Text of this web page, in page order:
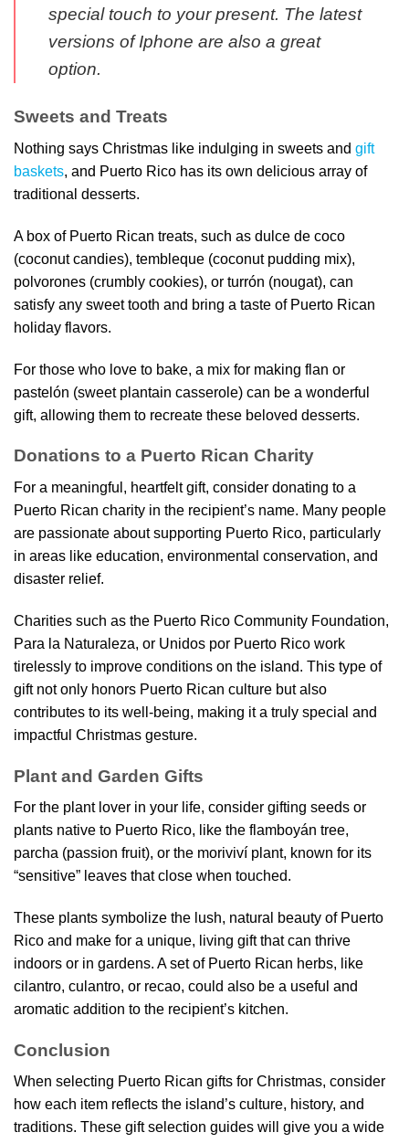
special touch to your present. The latest
versions of Iphone are also a great
option.
Sweets and Treats
Nothing says Christmas like indulging in sweets and gift
baskets, and Puerto Rico has its own delicious array of
traditional desserts.
A box of Puerto Rican treats, such as dulce de coco
(coconut candies), tembleque (coconut pudding mix),
polvorones (crumbly cookies), or turrón (nougat), can
satisfy any sweet tooth and bring a taste of Puerto Rican
holiday flavors.
For those who love to bake, a mix for making flan or
pastelón (sweet plantain casserole) can be a wonderful
gift, allowing them to recreate these beloved desserts.
Donations to a Puerto Rican Charity
For a meaningful, heartfelt gift, consider donating to a
Puerto Rican charity in the recipient’s name. Many people
are passionate about supporting Puerto Rico, particularly
in areas like education, environmental conservation, and
disaster relief.
Charities such as the Puerto Rico Community Foundation,
Para la Naturaleza, or Unidos por Puerto Rico work
tirelessly to improve conditions on the island. This type of
gift not only honors Puerto Rican culture but also
contributes to its well-being, making it a truly special and
impactful Christmas gesture.
Plant and Garden Gifts
For the plant lover in your life, consider gifting seeds or
plants native to Puerto Rico, like the flamboyán tree,
parcha (passion fruit), or the moriviví plant, known for its
“sensitive” leaves that close when touched.
These plants symbolize the lush, natural beauty of Puerto
Rico and make for a unique, living gift that can thrive
indoors or in gardens. A set of Puerto Rican herbs, like
cilantro, culantro, or recao, could also be a useful and
aromatic addition to the recipient’s kitchen.
Conclusion
When selecting Puerto Rican gifts for Christmas, consider
how each item reflects the island’s culture, history, and
traditions. These gift selection guides will give you a wide